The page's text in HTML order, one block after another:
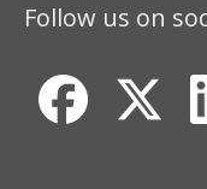
Follow us on